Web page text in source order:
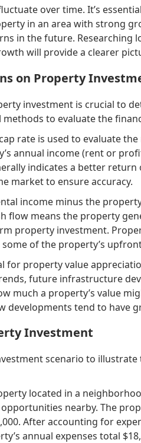
over time. It’s
in an area with strong
in the future. Researching
will provide a clearer
on Property
investment is crucial to
to evaluate the
rate is used to evaluate
annual income (rent or
indicates a better
market to ensure accuracy.
income minus the
flow means the property
property investment.
of the property’s
for property value
future infrastructure
much a property’s value
developments tend to have
Investment
scenario to
located in a
nearby. The
After accounting for
annual expenses total